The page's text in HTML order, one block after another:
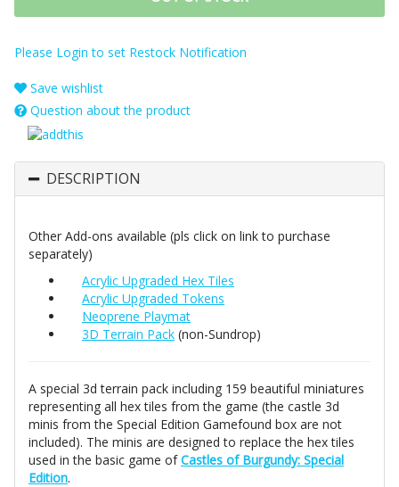
Please Login to set Restock Notification
Save wishlist
Question about the product
DESCRIPTION
Other Add-ons available (pls click on link to purchase
separately)
Acrylic Upgraded Hex Tiles
Acrylic Upgraded Tokens
Neoprene Playmat
3D Terrain Pack (non-Sundrop)
A special 3d terrain pack including 159 beautiful miniatures
representing all hex tiles from the game (the castle 3d
minis from the Special Edition Gamefound box are not
included). The minis are designed to replace the hex tiles
used in the basic game of Castles of Burgundy: Special
Edition.